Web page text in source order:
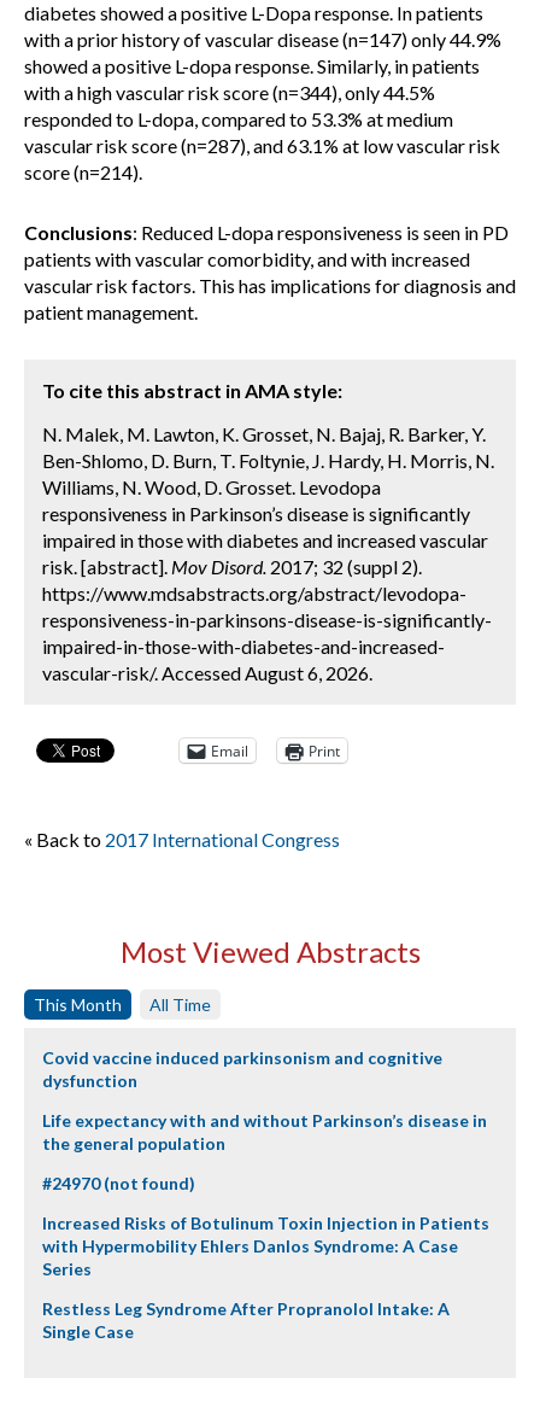
diabetes showed a positive L-Dopa response. In patients
with a prior history of vascular disease (n=147) only 44.9%
showed a positive L-dopa response. Similarly, in patients
with a high vascular risk score (n=344), only 44.5%
responded to L-dopa, compared to 53.3% at medium
vascular risk score (n=287), and 63.1% at low vascular risk
score (n=214).
Conclusions: Reduced L-dopa responsiveness is seen in PD
patients with vascular comorbidity, and with increased
vascular risk factors. This has implications for diagnosis and
patient management.
To cite this abstract in AMA style:
N. Malek, M. Lawton, K. Grosset, N. Bajaj, R. Barker, Y.
Ben-Shlomo, D. Burn, T. Foltynie, J. Hardy, H. Morris, N.
Williams, N. Wood, D. Grosset. Levodopa
responsiveness in Parkinson’s disease is significantly
impaired in those with diabetes and increased vascular
risk. [abstract]. Mov Disord. 2017; 32 (suppl 2).
https://www.mdsabstracts.org/abstract/levodopa-
responsiveness-in-parkinsons-disease-is-significantly-
impaired-in-those-with-diabetes-and-increased-
vascular-risk/. Accessed August 6, 2026.
Email Print
« Back to 2017 International Congress
Most Viewed Abstracts
This Month All Time
Covid vaccine induced parkinsonism and cognitive
dysfunction
Life expectancy with and without Parkinson’s disease in
the general population
#24970 (not found)
Increased Risks of Botulinum Toxin Injection in Patients
with Hypermobility Ehlers Danlos Syndrome: A Case
Series
Restless Leg Syndrome After Propranolol Intake: A
Single Case